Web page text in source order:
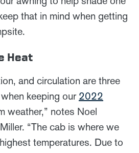
that in mind when getting
Heat
and circulation are three
keeping our 2022
weather,” notes Noel
“The cab is where we
temperatures. Due to